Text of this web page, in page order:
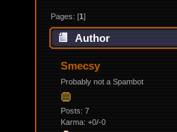
Pages: [1]
Author
Smecsy
Probably not a Spambot
Posts: 7
Karma: +0/-0